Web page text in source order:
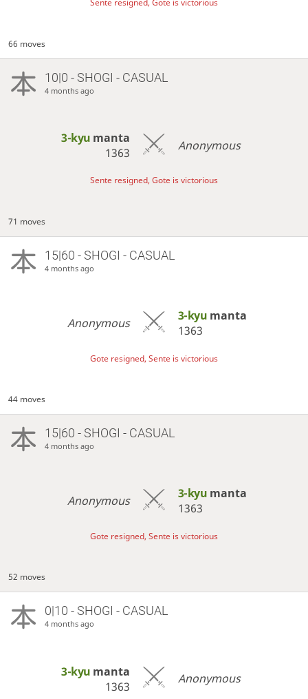
Sente resigned, Gote is victorious
66 moves
10|0 - SHOGI - CASUAL
4 months ago
3-kyu manta
1363
Anonymous
Sente resigned, Gote is victorious
71 moves
15|60 - SHOGI - CASUAL
4 months ago
Anonymous 3-kyu manta
1363
Gote resigned, Sente is victorious
44 moves
15|60 - SHOGI - CASUAL
4 months ago
Anonymous 3-kyu manta
1363
Gote resigned, Sente is victorious
52 moves
0|10 - SHOGI - CASUAL
4 months ago
3-kyu manta
1363
Anonymous